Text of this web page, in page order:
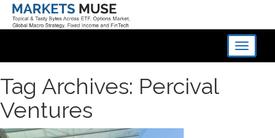
Toggle
Tag Archives: Percival
Ventures